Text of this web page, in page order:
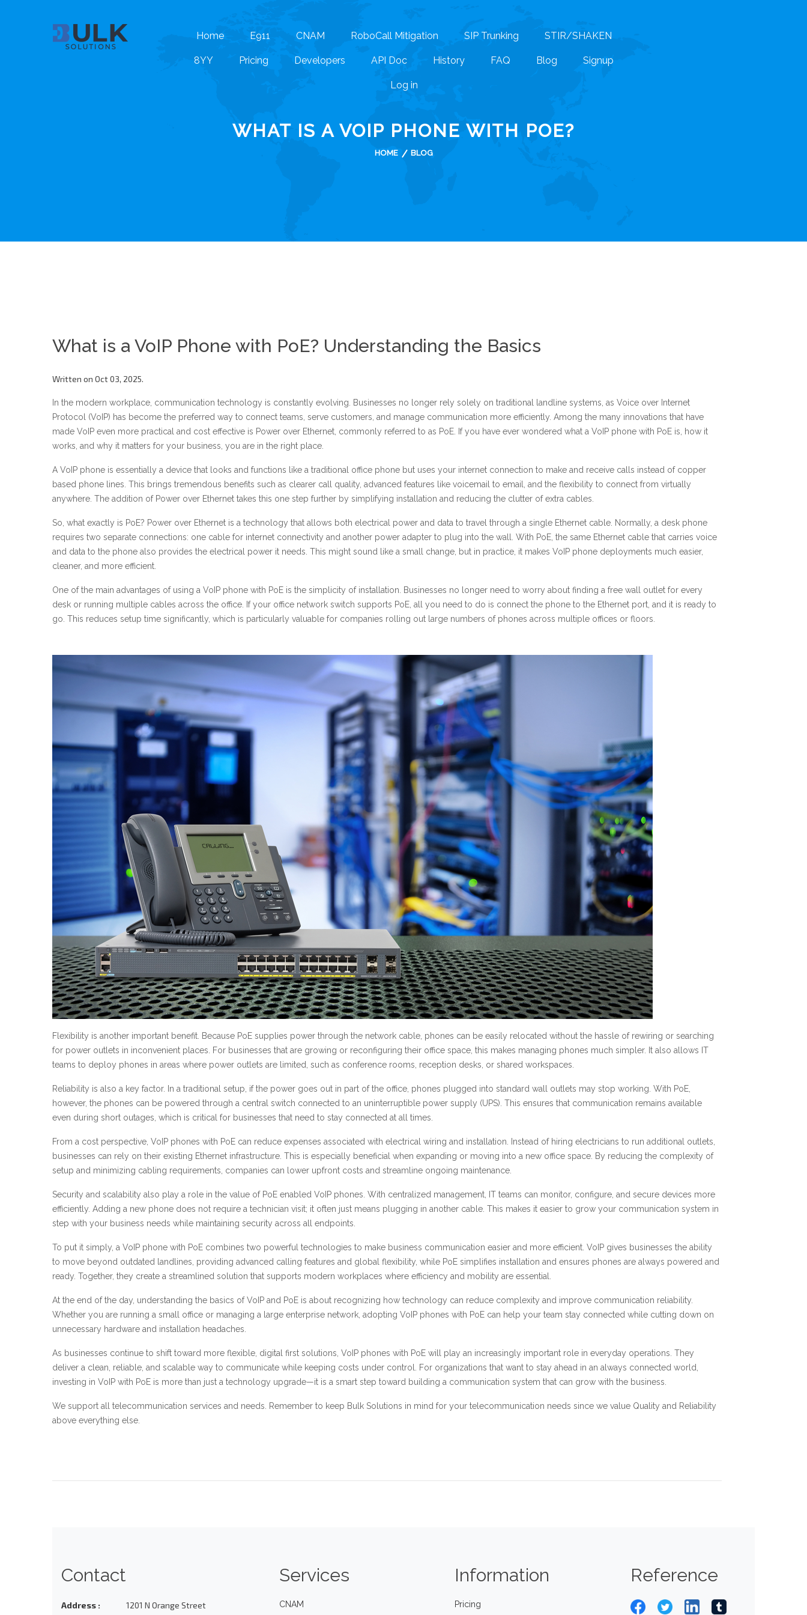
Home E911 CNAM RoboCall Mitigation SIP Trunking STIR/SHAKEN
8YY Pricing Developers API Doc History FAQ Blog Signup
Log in
WHAT IS A VOIP PHONE WITH POE?
HOME BLOG
What is a VoIP Phone with PoE? Understanding the Basics
Written on Oct 03, 2025.
In the modern workplace, communication technology is constantly evolving. Businesses no longer rely solely on traditional landline systems, as Voice over Internet
Protocol (VoIP) has become the preferred way to connect teams, serve customers, and manage communication more efficiently. Among the many innovations that have
made VoIP even more practical and cost effective is Power over Ethernet, commonly referred to as PoE. If you have ever wondered what a VoIP phone with PoE is, how it
works, and why it matters for your business, you are in the right place.
A VoIP phone is essentially a device that looks and functions like a traditional office phone but uses your internet connection to make and receive calls instead of copper
based phone lines. This brings tremendous benefits such as clearer call quality, advanced features like voicemail to email, and the flexibility to connect from virtually
anywhere. The addition of Power over Ethernet takes this one step further by simplifying installation and reducing the clutter of extra cables.
So, what exactly is PoE? Power over Ethernet is a technology that allows both electrical power and data to travel through a single Ethernet cable. Normally, a desk phone
requires two separate connections: one cable for internet connectivity and another power adapter to plug into the wall. With PoE, the same Ethernet cable that carries voice
and data to the phone also provides the electrical power it needs. This might sound like a small change, but in practice, it makes VoIP phone deployments much easier,
cleaner, and more efficient.
One of the main advantages of using a VoIP phone with PoE is the simplicity of installation. Businesses no longer need to worry about finding a free wall outlet for every
desk or running multiple cables across the office. If your office network switch supports PoE, all you need to do is connect the phone to the Ethernet port, and it is ready to
go. This reduces setup time significantly, which is particularly valuable for companies rolling out large numbers of phones across multiple offices or floors.
Flexibility is another important benefit. Because PoE supplies power through the network cable, phones can be easily relocated without the hassle of rewiring or searching
for power outlets in inconvenient places. For businesses that are growing or reconfiguring their office space, this makes managing phones much simpler. It also allows IT
teams to deploy phones in areas where power outlets are limited, such as conference rooms, reception desks, or shared workspaces.
Reliability is also a key factor. In a traditional setup, if the power goes out in part of the office, phones plugged into standard wall outlets may stop working. With PoE,
however, the phones can be powered through a central switch connected to an uninterruptible power supply (UPS). This ensures that communication remains available
even during short outages, which is critical for businesses that need to stay connected at all times.
From a cost perspective, VoIP phones with PoE can reduce expenses associated with electrical wiring and installation. Instead of hiring electricians to run additional outlets,
businesses can rely on their existing Ethernet infrastructure. This is especially beneficial when expanding or moving into a new office space. By reducing the complexity of
setup and minimizing cabling requirements, companies can lower upfront costs and streamline ongoing maintenance.
Security and scalability also play a role in the value of PoE enabled VoIP phones. With centralized management, IT teams can monitor, configure, and secure devices more
efficiently. Adding a new phone does not require a technician visit; it often just means plugging in another cable. This makes it easier to grow your communication system in
step with your business needs while maintaining security across all endpoints.
To put it simply, a VoIP phone with PoE combines two powerful technologies to make business communication easier and more efficient. VoIP gives businesses the ability
to move beyond outdated landlines, providing advanced calling features and global flexibility, while PoE simplifies installation and ensures phones are always powered and
ready. Together, they create a streamlined solution that supports modern workplaces where efficiency and mobility are essential.
At the end of the day, understanding the basics of VoIP and PoE is about recognizing how technology can reduce complexity and improve communication reliability.
Whether you are running a small office or managing a large enterprise network, adopting VoIP phones with PoE can help your team stay connected while cutting down on
unnecessary hardware and installation headaches.
As businesses continue to shift toward more flexible, digital first solutions, VoIP phones with PoE will play an increasingly important role in everyday operations. They
deliver a clean, reliable, and scalable way to communicate while keeping costs under control. For organizations that want to stay ahead in an always connected world,
investing in VoIP with PoE is more than just a technology upgrade—it is a smart step toward building a communication system that can grow with the business.
We support all telecommunication services and needs. Remember to keep Bulk Solutions in mind for your telecommunication needs since we value Quality and Reliability
above everything else.
Contact
Address :
1201 N Orange Street
Services
CNAM
Information
Pricing
Reference